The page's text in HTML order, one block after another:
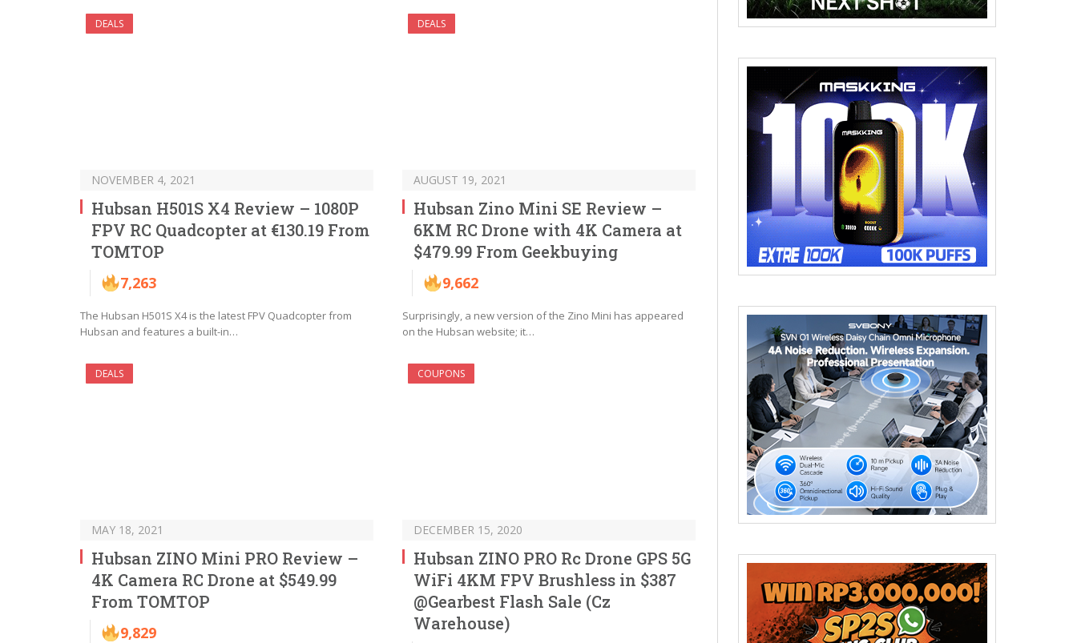
DEALS
NOVEMBER 4, 2021
Hubsan H501S X4 Review – 1080P
FPV RC Quadcopter at €130.19 From
TOMTOP
7,263
The Hubsan H501S X4 is the latest FPV Quadcopter from
Hubsan and features a built-in…
DEALS
AUGUST 19, 2021
Hubsan Zino Mini SE Review –
6KM RC Drone with 4K Camera at
$479.99 From Geekbuying
9,662
Surprisingly, a new version of the Zino Mini has appeared
on the Hubsan website; it…
DEALS
MAY 18, 2021
Hubsan ZINO Mini PRO Review –
4K Camera RC Drone at $549.99
From TOMTOP
9,829
COUPONS
DECEMBER 15, 2020
Hubsan ZINO PRO Rc Drone GPS 5G
WiFi 4KM FPV Brushless in $387
@Gearbest Flash Sale (Cz
Warehouse)